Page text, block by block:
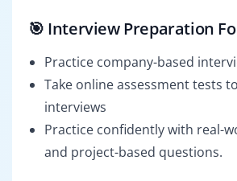
🎯 Interview Preparation
Practice company-based
Take online assessment tests
interviews
Practice confidently with real-
and project-based questions.